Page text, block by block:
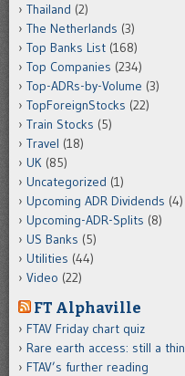
Thailand (2)
The Netherlands (3)
Top Banks List (168)
Top Companies (234)
Top-ADRs-by-Volume (3)
TopForeignStocks (22)
Train Stocks (5)
Travel (18)
UK (85)
Uncategorized (1)
Upcoming ADR Dividends (4)
Upcoming-ADR-Splits (8)
US Banks (5)
Utilities (44)
Video (22)
FT Alphaville
FTAV Friday chart quiz
Rare earth access: still a
FTAV’s further reading